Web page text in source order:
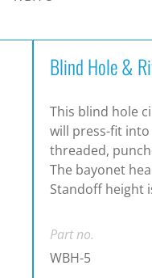
Blind Hole &
This blind hole
will press-fit
threaded,
The bayonet
Standoff height
Part no.
WBH-5